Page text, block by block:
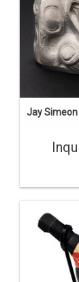
Jay
about the
the
carved from
inlaid with